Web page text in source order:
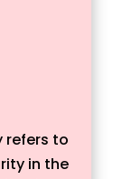
refers to
in the